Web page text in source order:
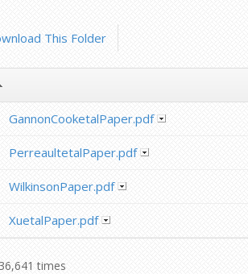
This Folder
GannonCooketalPaper.pdf
PerreaultetalPaper.pdf
WilkinsonPaper.pdf
XuetalPaper.pdf
times